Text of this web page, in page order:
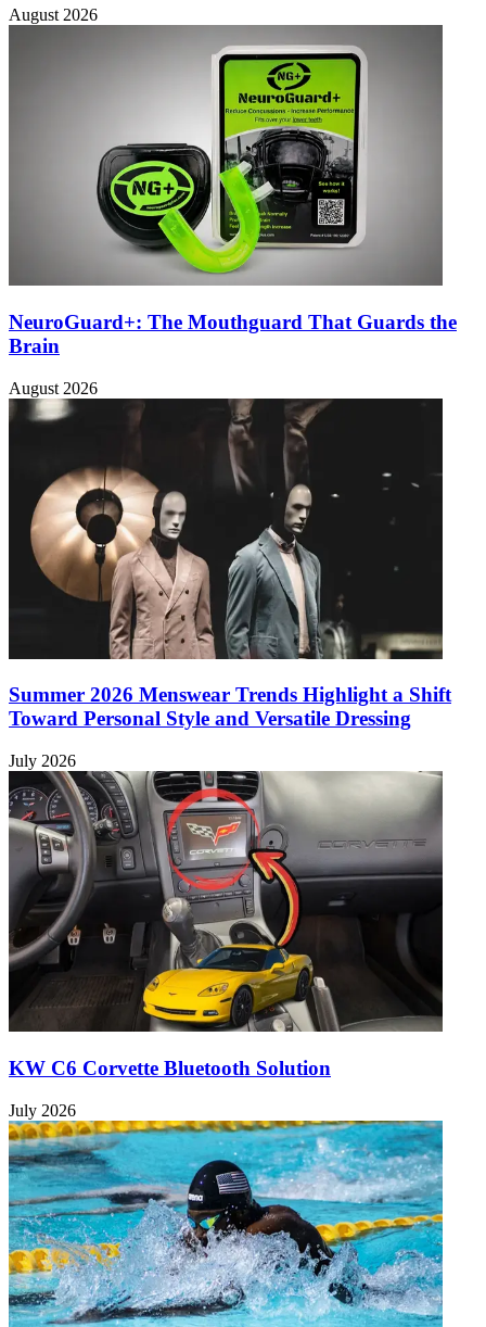
August 2026
NeuroGuard+: The Mouthguard That Guards the
Brain
August 2026
Summer 2026 Menswear Trends Highlight a Shift
Toward Personal Style and Versatile Dressing
July 2026
KW C6 Corvette Bluetooth Solution
July 2026